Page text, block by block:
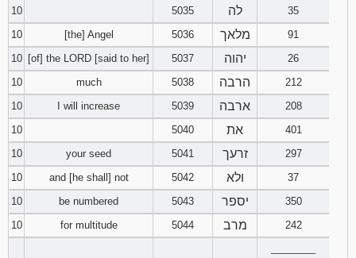
10
5035 לה
35
10
[the] Angel 5036 מלאך
91
10
[of] the LORD [said to her] 5037 יהוה
26
10
much 5038 הרבה
212
10
I will increase 5039 ארבה
208
10
5040 את
401
10
your seed 5041 זרעך
297
10
and [he shall] not 5042 ולא
37
10
be numbered 5043 יספר
350
10
for multitude 5044 מרב
242